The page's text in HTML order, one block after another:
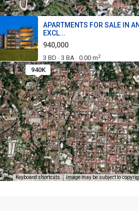
940K
APARTMENTS FOR SALE IN AN
EXCL...
940,000
3 BD · 3 BA · 0.00 m2
Keyboard shortcuts Image may be subject to